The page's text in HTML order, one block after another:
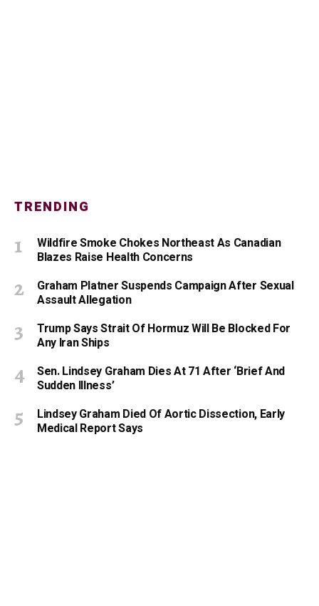
TRENDING
Wildfire Smoke Chokes Northeast As Canadian
Blazes Raise Health Concerns
Graham Platner Suspends Campaign After Sexual
Assault Allegation
Trump Says Strait Of Hormuz Will Be Blocked For
Any Iran Ships
Sen. Lindsey Graham Dies At 71 After ‘Brief And
Sudden Illness’
Lindsey Graham Died Of Aortic Dissection, Early
Medical Report Says